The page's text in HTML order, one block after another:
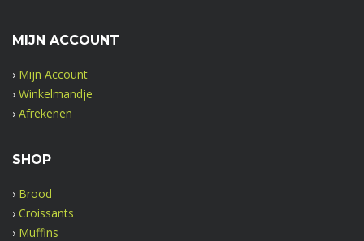
MIJN ACCOUNT
› Mijn Account
› Winkelmandje
› Afrekenen
SHOP
› Brood
› Croissants
› Muffins